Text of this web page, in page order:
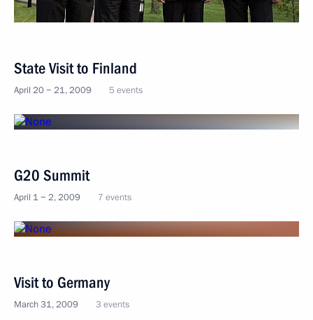
State Visit to Finland
April 20 − 21, 2009 5 events
G20 Summit
April 1 − 2, 2009 7 events
Visit to Germany
March 31, 2009 3 events